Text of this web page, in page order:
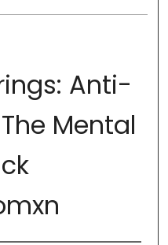
Anti-
Mental